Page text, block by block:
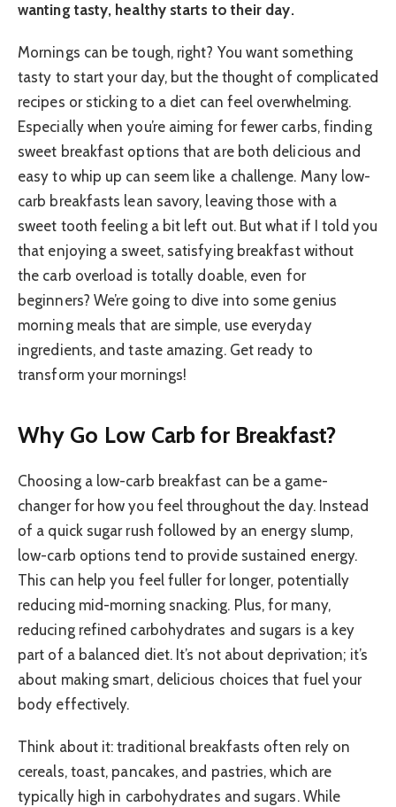
wanting tasty, healthy starts to their day.
Mornings can be tough, right? You want something
tasty to start your day, but the thought of complicated
recipes or sticking to a diet can feel overwhelming.
Especially when you’re aiming for fewer carbs, finding
sweet breakfast options that are both delicious and
easy to whip up can seem like a challenge. Many low-
carb breakfasts lean savory, leaving those with a
sweet tooth feeling a bit left out. But what if I told you
that enjoying a sweet, satisfying breakfast without
the carb overload is totally doable, even for
beginners? We’re going to dive into some genius
morning meals that are simple, use everyday
ingredients, and taste amazing. Get ready to
transform your mornings!
Why Go Low Carb for Breakfast?
Choosing a low-carb breakfast can be a game-
changer for how you feel throughout the day. Instead
of a quick sugar rush followed by an energy slump,
low-carb options tend to provide sustained energy.
This can help you feel fuller for longer, potentially
reducing mid-morning snacking. Plus, for many,
reducing refined carbohydrates and sugars is a key
part of a balanced diet. It’s not about deprivation; it’s
about making smart, delicious choices that fuel your
body effectively.
Think about it: traditional breakfasts often rely on
cereals, toast, pancakes, and pastries, which are
typically high in carbohydrates and sugars. While